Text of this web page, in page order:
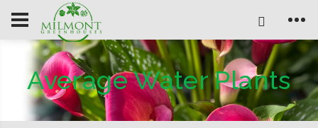
Average Water Plants